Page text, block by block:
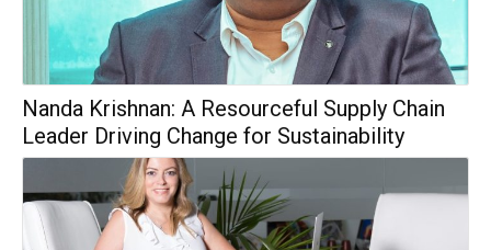
Nanda Krishnan: A Resourceful Supply Chain
Leader Driving Change for Sustainability